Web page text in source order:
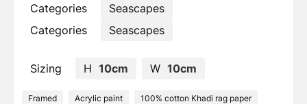
Categories
Seascapes
Categories
Seascapes
Sizing H 10cm W 10cm
Framed Acrylic paint 100% cotton Khadi rag paper